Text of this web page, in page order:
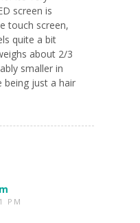
screen is
touch screen,
quite a bit
about 2/3
smaller in
being just a hair
PM